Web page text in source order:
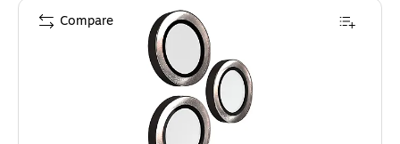
Compare